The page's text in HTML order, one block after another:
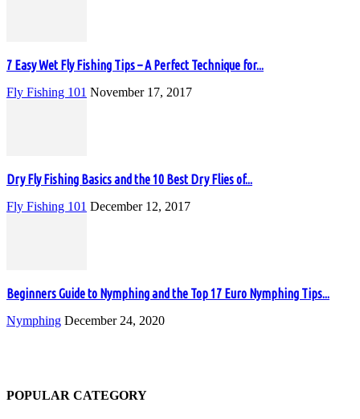
7 Easy Wet Fly Fishing Tips – A Perfect Technique for...
Fly Fishing 101 November 17, 2017
Dry Fly Fishing Basics and the 10 Best Dry Flies of...
Fly Fishing 101 December 12, 2017
Beginners Guide to Nymphing and the Top 17 Euro Nymphing Tips...
Nymphing December 24, 2020
POPULAR CATEGORY